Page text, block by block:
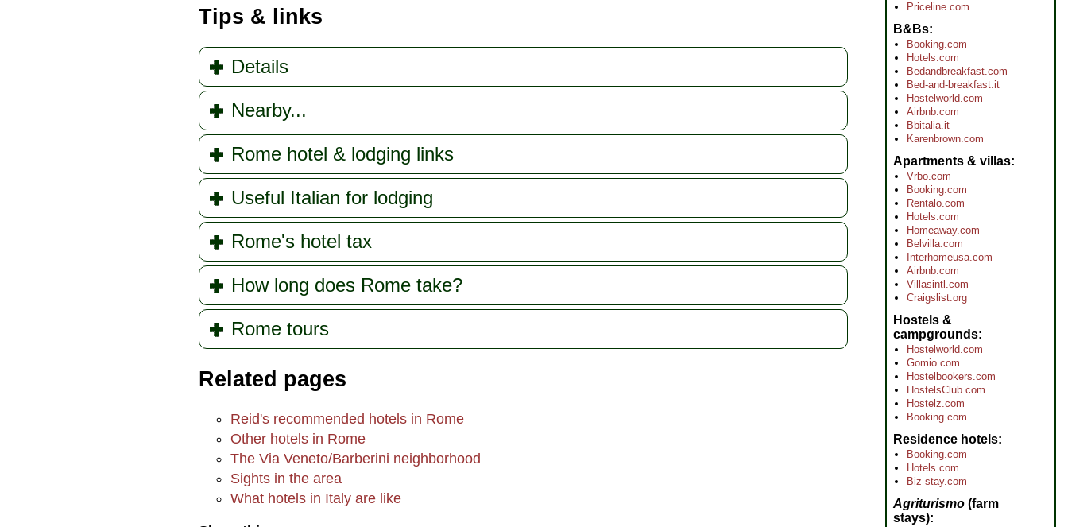
Tips & links
Details
Nearby...
Rome hotel & lodging links
Useful Italian for lodging
Rome's hotel tax
How long does Rome take?
Rome tours
Related pages
Reid's recommended hotels in Rome
Other hotels in Rome
The Via Veneto/Barberini neighborhood
Sights in the area
What hotels in Italy are like
Priceline.com
B&Bs
Booking.com
Hotels.com
Bedandbreakfast.com
Bed-and-breakfast.it
Hostelworld.com
Airbnb.com
Bbitalia.it
Karenbrown.com
Apartments & villas
Vrbo.com
Booking.com
Rentalo.com
Hotels.com
Homeaway.com
Belvilla.com
Interhomeusa.com
Airbnb.com
Villasintl.com
Craigslist.org
Hostels &
campgrounds
Hostelworld.com
Gomio.com
Hostelbookers.com
HostelsClub.com
Hostelz.com
Booking.com
Residence hotels
Booking.com
Hotels.com
Biz-stay.com
Agriturismo (farm
stays)